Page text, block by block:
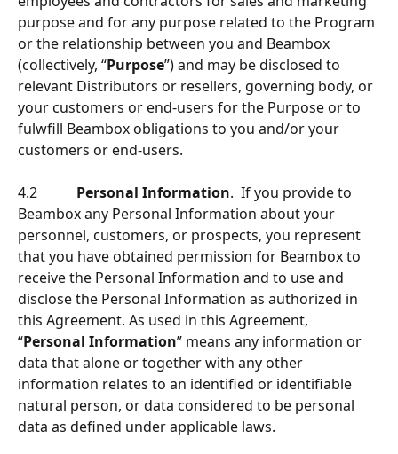
purpose and for any purpose related to the Program
or the relationship between you and Beambox
(collectively, “Purpose”) and may be disclosed to
relevant Distributors or resellers, governing body, or
your customers or end-users for the Purpose or to
fulwﬁll Beambox obligations to you and/or your
customers or end-users.
4.2 Personal Information.  If you provide to
Beambox any Personal Information about your
personnel, customers, or prospects, you represent
that you have obtained permission for Beambox to
receive the Personal Information and to use and
disclose the Personal Information as authorized in
this Agreement. As used in this Agreement,
“Personal Information” means any information or
data that alone or together with any other
information relates to an identiﬁed or identiﬁable
natural person, or data considered to be personal
data as deﬁned under applicable laws.